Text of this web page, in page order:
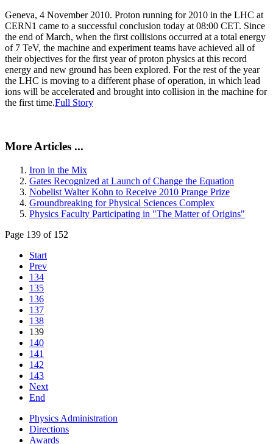
Geneva, 4 November 2010. Proton running for 2010 in the LHC at
CERN1 came to a successful conclusion today at 08:00 CET. Since
the end of March, when the first collisions occurred at a total energy
of 7 TeV, the machine and experiment teams have achieved all of
their objectives for the first year of proton physics at this record
energy and new ground has been explored. For the rest of the year
the LHC is moving to a different phase of operation, in which lead
ions will be accelerated and brought into collision in the machine for
the first time.Full Story
More Articles ...
Iron in the Mix
Gates Recognized at Launch of Change the Equation
Nobelist Walter Kohn to Receive 2010 Prange Prize
Groundbreaking for Physical Sciences Complex
Physics Faculty Participating in "The Matter of Origins"
Page 139 of 152
Start
Prev
134
135
136
137
138
139
140
141
142
143
Next
End
Physics Administration
Directions
Awards